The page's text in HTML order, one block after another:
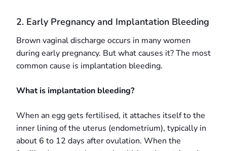
2. Early Pregnancy and Implantation Bleeding
Brown vaginal discharge occurs in many women
during early pregnancy. But what causes it? The most
common cause is implantation bleeding.
What is implantation bleeding?
When an egg gets fertilised, it attaches itself to the
inner lining of the uterus (endometrium), typically in
about 6 to 12 days after ovulation. When the